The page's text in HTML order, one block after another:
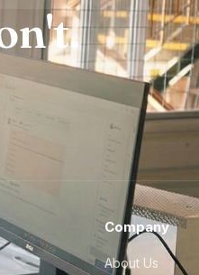
Company
About Us